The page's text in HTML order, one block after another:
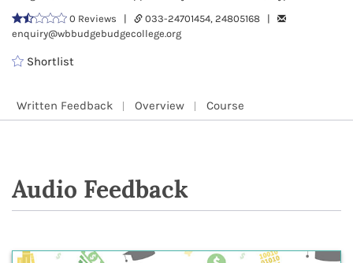
0 Reviews |
033-24701454, 24805168 |
enquiry@wbbudgebudgecollege.org
Shortlist
Written Feedback Overview Course
Audio Feedback